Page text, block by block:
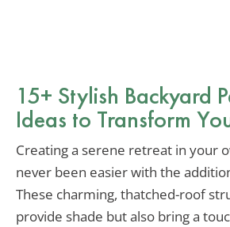
15+ Stylish Backyard
Ideas to Transform
Creating a serene retreat in your
never been easier with the
These charming, thatched-roof
provide shade but also bring a